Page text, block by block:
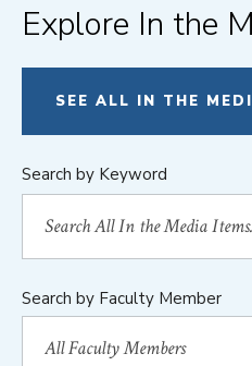
Explore In the
SEE ALL IN THE
Search by Keyword
Search by Faculty Member